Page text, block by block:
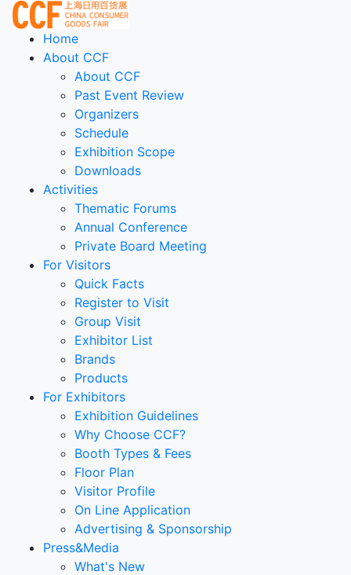
Home
About CCF
About CCF
Past Event Review
Organizers
Schedule
Exhibition Scope
Downloads
Activities
Thematic Forums
Annual Conference
Private Board Meeting
For Visitors
Quick Facts
Register to Visit
Group Visit
Exhibitor List
Brands
Products
For Exhibitors
Exhibition Guidelines
Why Choose CCF?
Booth Types & Fees
Floor Plan
Visitor Profile
On Line Application
Advertising & Sponsorship
Press&Media
What's New